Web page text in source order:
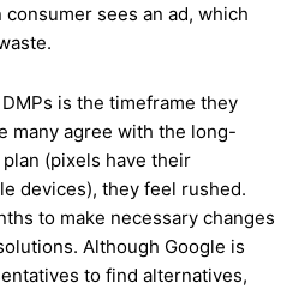
sees an ad, which
is the timeframe they
many agree with the long-
(pixels have their
devices), they feel rushed.
to make necessary changes
Although Google is
to find alternatives,